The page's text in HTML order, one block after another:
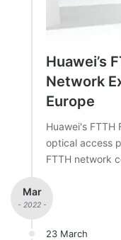
Huawei’s
Network
Europe
Huawei's
optical access
FTTH network
Mar
- 2022 -
23 March